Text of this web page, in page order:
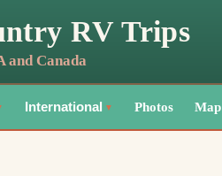
RV Trips
and Canada
International ▼ Photos Map